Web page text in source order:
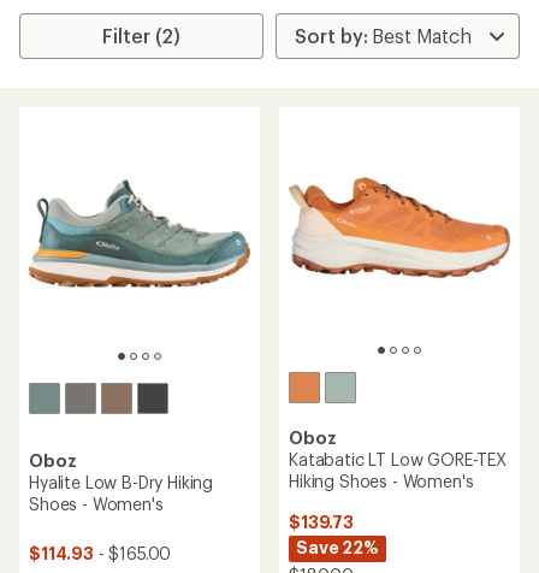
Filter (2)
Oboz
Hyalite Low B-Dry Hiking
Shoes - Women's
$114.93 - $165.00
Oboz
Katabatic LT Low GORE-TEX
Hiking Shoes - Women's
$139.73
Save 22%